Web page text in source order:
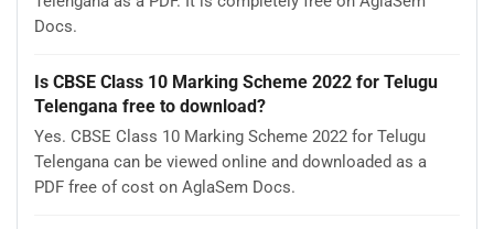
Docs.
Is CBSE Class 10 Marking Scheme 2022 for Telugu
Telengana free to download?
Yes. CBSE Class 10 Marking Scheme 2022 for Telugu
Telengana can be viewed online and downloaded as a
PDF free of cost on AglaSem Docs.